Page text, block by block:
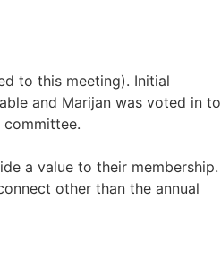
to this meeting). Initial
and Marijan was voted in to
a value to their membership.
other than the annual